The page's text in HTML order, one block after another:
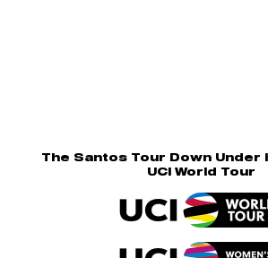
The Santos Tour Down Under
UCI World Tour